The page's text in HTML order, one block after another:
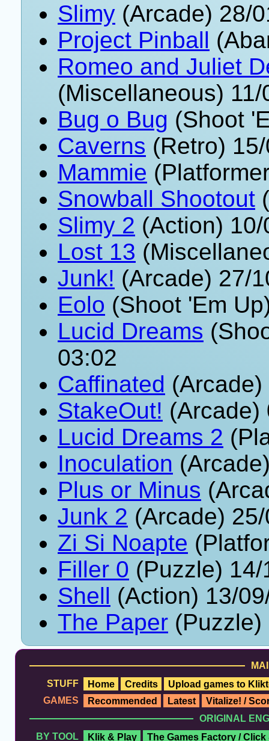
Slimy (Arcade) 28/
Project Pinball
Romeo and Juliet
(Miscellaneous)
Bug o Bug (Shoot
Caverns (Retro)
Mammie
Snowball Shootout
Slimy 2 (Action)
Lost 13
Junk! (Arcade) 27/
Eolo (Shoot 'Em
Lucid Dreams
03:02
Caffinated
StakeOut! (Arcade)
Lucid Dreams 2
Inoculation
Plus or Minus
Junk 2 (Arcade)
Zi Si Noapte
Filler 0 (Puzzle)
Shell (Action) 13/
The Paper
STUFF
Home Credits
Upload games to
GAMES
Recommended Latest
Vitalize! /
ORIGINAL
BY TOOL
Klik & Play The Games Factory / Click